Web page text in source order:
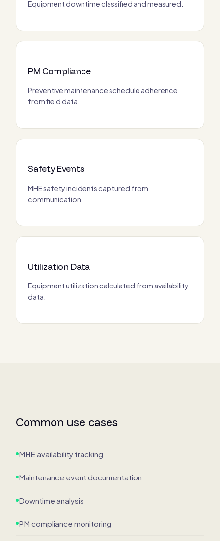
Equipment downtime classified and measured.
PM Compliance
Preventive maintenance schedule adherence
from field data.
Safety Events
MHE safety incidents captured from
communication.
Utilization Data
Equipment utilization calculated from availability
data.
Common use cases
MHE availability tracking
Maintenance event documentation
Downtime analysis
PM compliance monitoring